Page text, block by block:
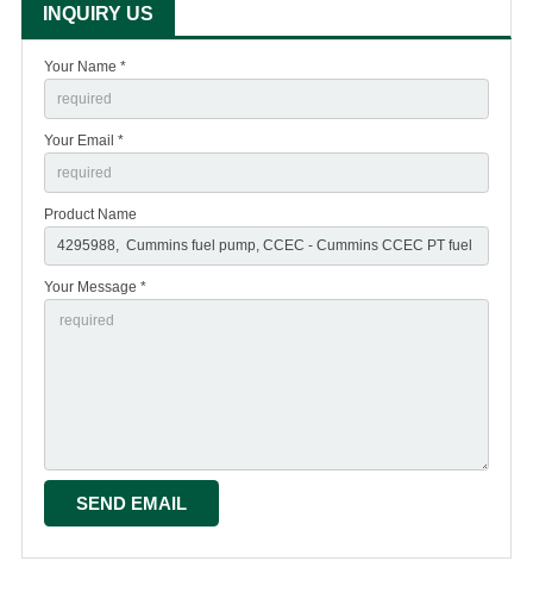
INQUIRY US
Your Name *
Your Email *
Product Name
Your Message *